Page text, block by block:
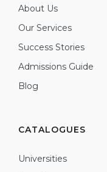
About Us
Our Services
Success Stories
Admissions Guide
Blog
CATALOGUES
Universities